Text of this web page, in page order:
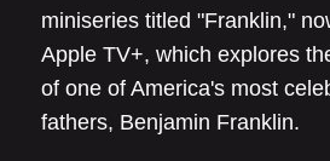
miniseries titled "Franklin,"
Apple TV+, which explores
of one of America's most
fathers, Benjamin Franklin.